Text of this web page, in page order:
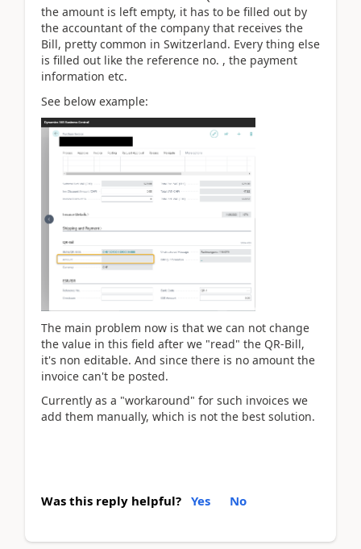
the amount is left empty, it has to be filled out by
the accountant of the company that receives the
Bill, pretty common in Switzerland. Every thing else
is filled out like the reference no. , the payment
information etc.
See below example:
The main problem now is that we can not change
the value in this field after we "read" the QR-Bill,
it's non editable. And since there is no amount the
invoice can't be posted.
Currently as a "workaround" for such invoices we
add them manually, which is not the best solution.
Was this reply helpful? Yes No